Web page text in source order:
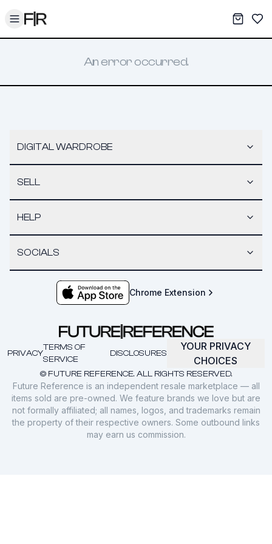
Toggle menu My
An error occurred.
DIGITAL WARDROBE
SELL
HELP
SOCIALS
Chrome Extension
© FUTURE REFERENCE. ALL RIGHTS RESERVED.
PRIVACY
TERMS OF
SERVICE
DISCLOSURES
YOUR PRIVACY
CHOICES
Future Reference is an independent resale marketplace — all
items sold are pre-owned. We feature brands we love but are
not formally affiliated; all names, logos, and trademarks remain
the property of their respective owners. Some outbound links
may earn us commission.